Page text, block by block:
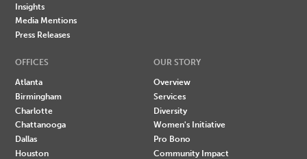
Insights
Media Mentions
Press Releases
OFFICES
Atlanta
Birmingham
Charlotte
Chattanooga
Dallas
Houston
OUR STORY
Overview
Services
Diversity
Women's Initiative
Pro Bono
Community Impact